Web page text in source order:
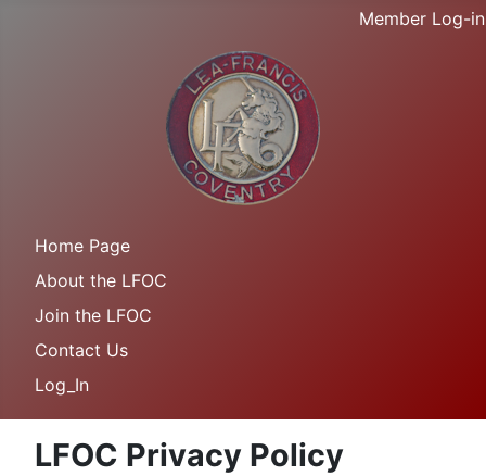
Member Log-in
Home Page
About the LFOC
Join the LFOC
Contact Us
Log_In
LFOC Privacy Policy